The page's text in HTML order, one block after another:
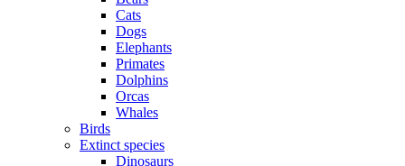
Cats
Dogs
Elephants
Primates
Dolphins
Orcas
Whales
Birds
Extinct species
Dinosaurs